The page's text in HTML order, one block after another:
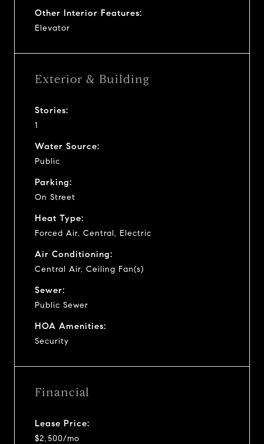
Other Interior Features:
Elevator
Exterior & Building
Stories:
1
Water Source:
Public
Parking:
On Street
Heat Type:
Forced Air, Central, Electric
Air Conditioning:
Central Air, Ceiling Fan(s)
Sewer:
Public Sewer
HOA Amenities:
Security
Financial
Lease Price:
$2,500/mo